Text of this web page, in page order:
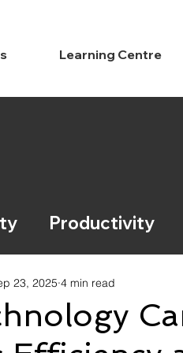
Learning Centre
Productivity
/ Legal
23, 2025 4 min read